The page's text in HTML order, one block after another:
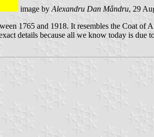
image by Alexandru Dan Mândru, 29
1765 and 1918. It resembles the Coat
details because all we know today is due